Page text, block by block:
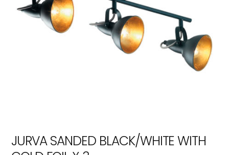
JURVA SANDED BLACK/WHITE WITH